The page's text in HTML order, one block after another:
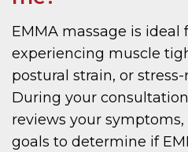
EMMA massage is ideal
experiencing muscle
postural strain, or
During your
reviews your
goals to determine if